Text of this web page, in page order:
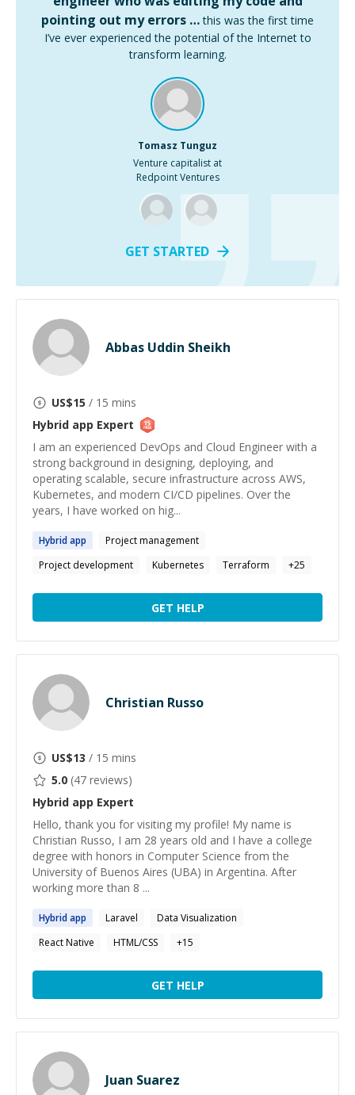
pointing out my errors … this was the first time
I’ve ever experienced the potential of the Internet to
transform learning.
Tomasz Tunguz
Venture capitalist at
Redpoint Ventures
GET STARTED
Abbas Uddin Sheikh
US$15 / 15 mins
Hybrid app Expert
I am an experienced DevOps and Cloud Engineer with a
strong background in designing, deploying, and
operating scalable, secure infrastructure across AWS,
Kubernetes, and modern CI/CD pipelines. Over the
years, I have worked on hig...
Hybridapp
Project management
Project development
Kubernetes Terraform +25
GET HELP
Christian Russo
US$13 / 15 mins
5.0 (47 reviews)
Hybrid app Expert
Hello, thank you for visiting my profile! My name is
Christian Russo, I am 28 years old and I have a college
degree with honors in Computer Science from the
University of Buenos Aires (UBA) in Argentina. After
working more than 8 ...
Hybridapp Laravel
Data Visualization
React Native
HTML/CSS +15
GET HELP
Juan Suarez